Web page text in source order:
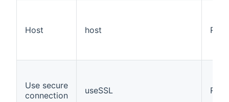
Host host
Use secure
connection
useSSL